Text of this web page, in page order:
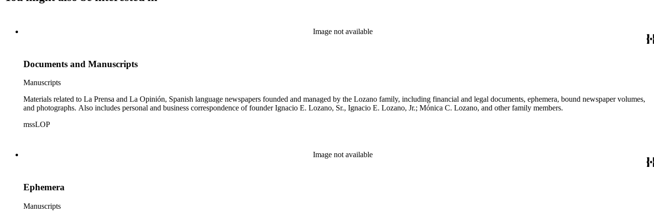
Image not available
Documents and Manuscripts
Manuscripts
Materials related to La Prensa and La Opinión, Spanish language newspapers founded and managed by the Lozano family, including financial and legal documents, ephemera, bound newspaper volumes,
and photographs. Also includes personal and business correspondence of founder Ignacio E. Lozano, Sr., Ignacio E. Lozano, Jr.; Mónica C. Lozano, and other family members.
mssLOP
Image not available
Ephemera
Manuscripts